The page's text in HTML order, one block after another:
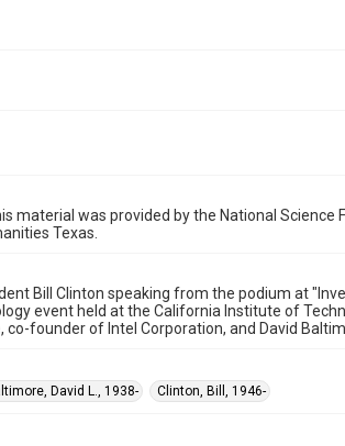
material was provided by the National Science
Texas.
Bill Clinton speaking from the podium at
event held at the California Institute of
co-founder of Intel Corporation, and David
David L., 1938- Clinton, Bill, 1946-